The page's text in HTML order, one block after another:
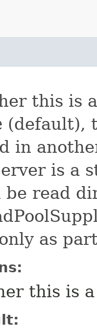
this is
(default),
in
is a
be read
as
this is